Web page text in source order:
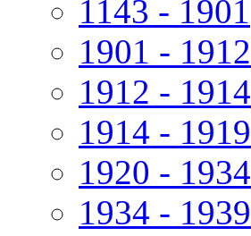
1143 - 1901
1901 - 1912
1912 - 1914
1914 - 1919
1920 - 1934
1934 - 1939